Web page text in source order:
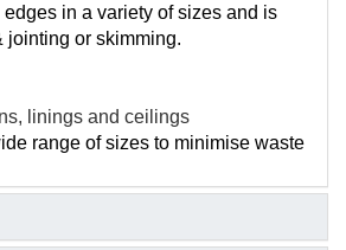
in a variety of sizes and is
jointing or skimming.
linings and ceilings
range of sizes to minimise waste